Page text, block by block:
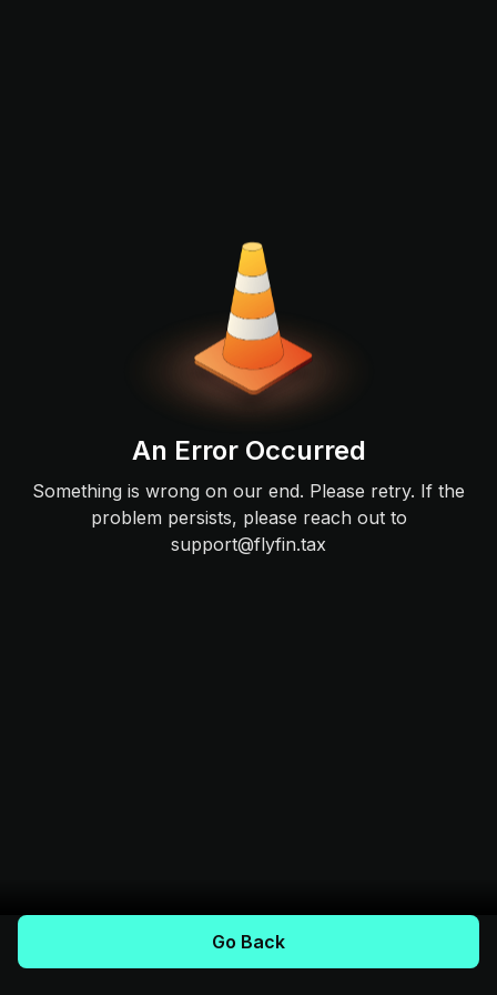
An Error Occurred
Something is wrong on our end. Please retry. If the
problem persists, please reach out to
support@flyfin.tax
Go Back